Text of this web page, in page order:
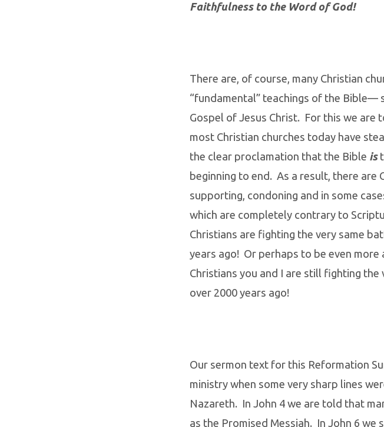
Faithfulness to the Word of God!
There are, of course, many Christian
“fundamental” teachings of the Bible—
Gospel of Jesus Christ. For this we
most Christian churches today have
the clear proclamation that the Bible is
beginning to end. As a result, there are
supporting, condoning and in some
which are completely contrary to
Christians are fighting the very same
years ago! Or perhaps to be even
Christians you and I are still fighting
over 2000 years ago!
Our sermon text for this Reformation
ministry when some very sharp lines
Nazareth. In John 4 we are told that
as the Promised Messiah. In John 6